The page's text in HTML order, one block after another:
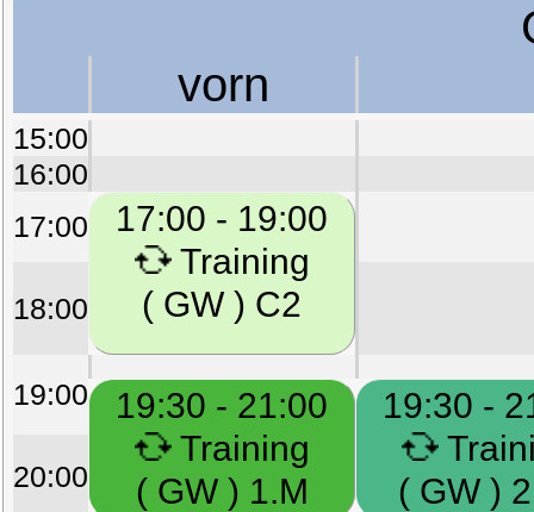
vorn
15:00
16:00
17:00
17:00 - 19:00
Training
( GW ) C2
18:00
19:00
19:30 - 21:00
Training
( GW ) 1.M
19:30 -
( GW )
20:00